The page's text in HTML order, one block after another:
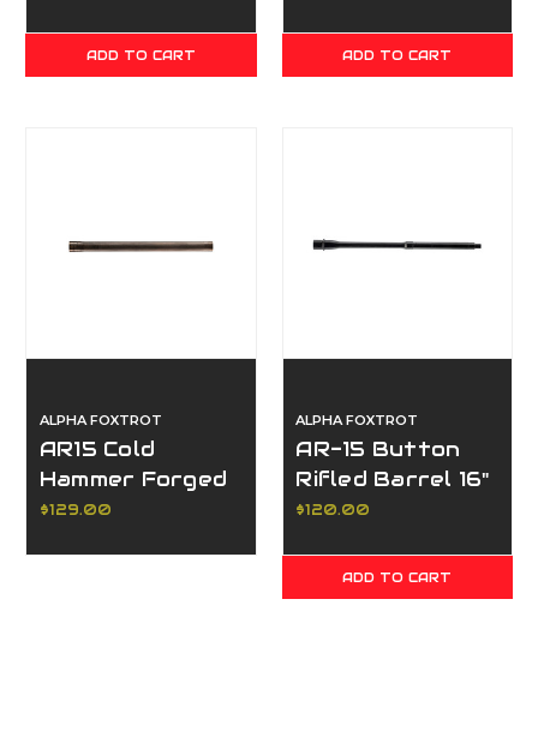
ADD TO CART ADD TO CART
ALPHA FOXTROT
AR15 Cold
Hammer Forged
Barrel Blank
$129.00
ALPHA FOXTROT
AR-15 Button
Rifled Barrel 16"
5.56
$120.00
ADD TO CART